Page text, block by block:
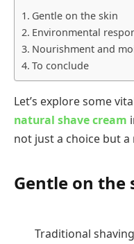
Gentle on the skin
Environmental
Nourishment and
To conclude
Let’s explore some
natural shave cream
not just a choice but a
Gentle on the
Traditional